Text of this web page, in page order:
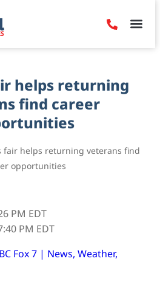
helps returning
find career
fair helps returning veterans find
opportunities
PM EDT
PM EDT
Fox 7 | News, Weather,